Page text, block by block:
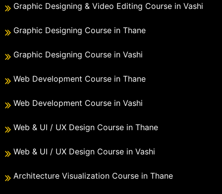
Graphic Designing & Video Editing Course in Vashi
Graphic Designing Course in Thane
Graphic Designing Course in Vashi
Web Development Course in Thane
Web Development Course in Vashi
Web & UI / UX Design Course in Thane
Web & UI / UX Design Course in Vashi
Architecture Visualization Course in Thane